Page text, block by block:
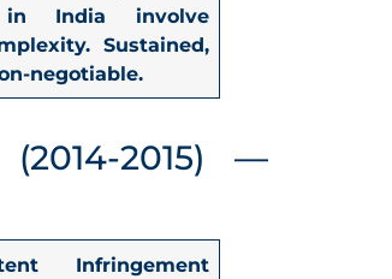
in India involve
Sustained,
negotiable.
2015) —
Infringement